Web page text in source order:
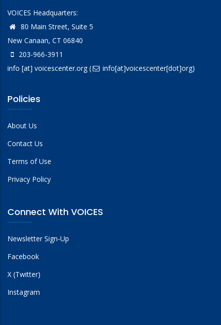
VOICES Headquarters:
80 Main Street, Suite 5
New Canaan, CT 06840
203-966-3911
info [at] voicescenter.org( info[at]voicescenter[dot]org)
Policies
About Us
Contact Us
Terms of Use
Privacy Policy
Connect With VOICES
Newsletter Sign-Up
Facebook
X (Twitter)
Instagram